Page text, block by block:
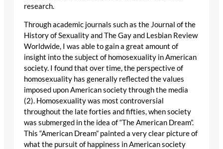
research.
Through academic journals such as the Journal of the
History of Sexuality and The Gay and Lesbian Review
Worldwide, I was able to gain a great amount of
insight into the subject of homosexuality in American
society. I found that over time, the perspective of
homosexuality has generally reflected the values
imposed upon American society through the media
(2). Homosexuality was most controversial
throughout the late forties and fifties, when society
was submerged in the idea of “The American Dream”.
This “American Dream” painted a very clear picture of
what the pursuit of happiness in American society